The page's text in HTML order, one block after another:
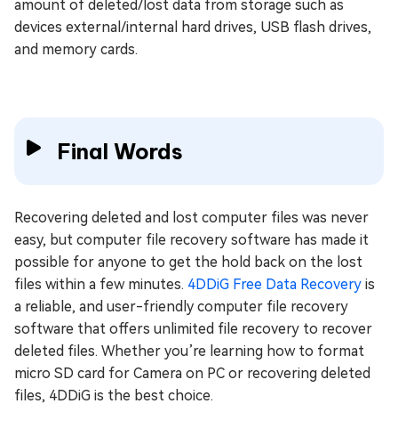
amount of deleted/lost data from storage such as
devices external/internal hard drives, USB flash drives,
and memory cards.
Final Words
Recovering deleted and lost computer files was never
easy, but computer file recovery software has made it
possible for anyone to get the hold back on the lost
files within a few minutes. 4DDiG Free Data Recovery is
a reliable, and user-friendly computer file recovery
software that offers unlimited file recovery to recover
deleted files. Whether you’re learning how to format
micro SD card for Camera on PC or recovering deleted
files, 4DDiG is the best choice.